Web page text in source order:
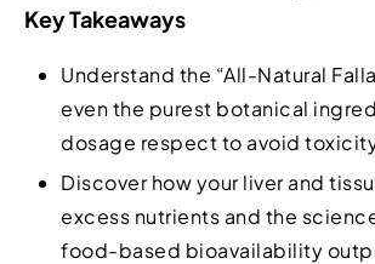
Key Takeaways
Understand the “All-Natural
even the purest botanical
dosage respect to avoid
Discover how your liver and
excess nutrients and the
food-based bioavailability